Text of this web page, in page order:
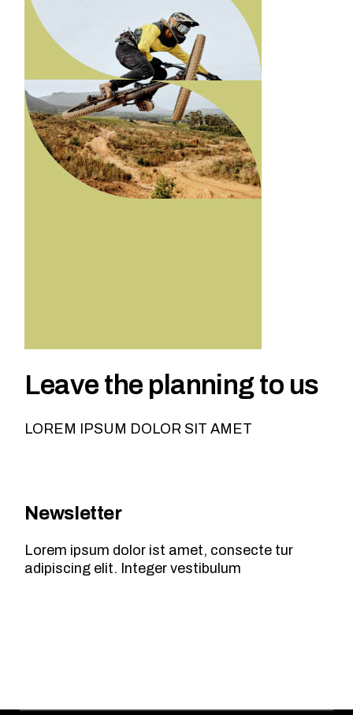
Leave the planning to us
LOREM IPSUM DOLOR SIT AMET
Newsletter
Lorem ipsum dolor ist amet, consecte tur
adipiscing elit. Integer vestibulum